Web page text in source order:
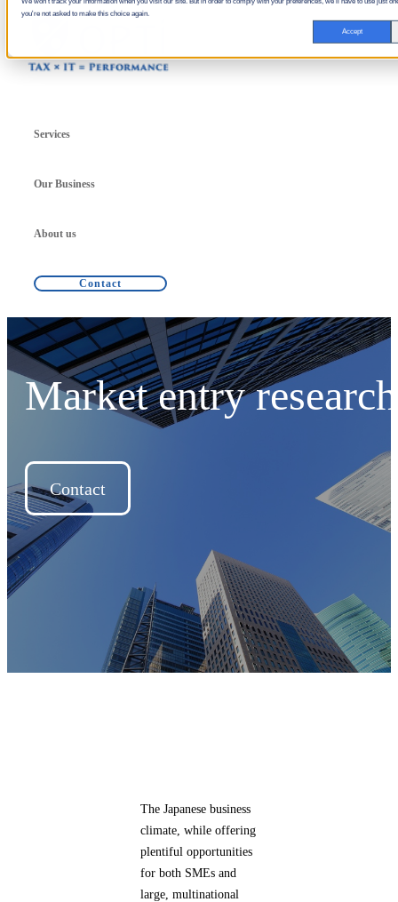
you're not asked to make this choice again.
Accept
Services
Our Business
About us
Contact
Market entry research
Contact
The Japanese business
climate, while offering
plentiful opportunities
for both SMEs and
large, multinational